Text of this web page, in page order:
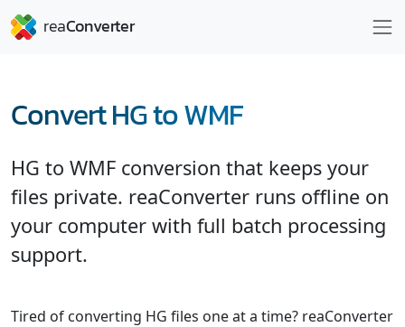
Convert HG to WMF
HG to WMF conversion that keeps your
files private. reaConverter runs offline on
your computer with full batch processing
support.
Tired of converting HG files one at a time? reaConverter